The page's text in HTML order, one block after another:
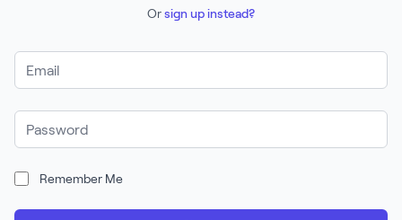
Orsign up instead?
Email Address
Password
Remember Me